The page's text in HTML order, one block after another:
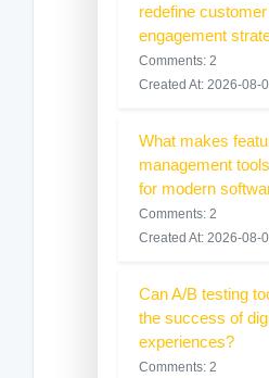
redefine customer
engagement
Comments: 2
Created At: 2026-08-
What makes
management
for modern
Comments: 2
Created At: 2026-08-
Can A/B testing
the success of
experiences?
Comments: 2